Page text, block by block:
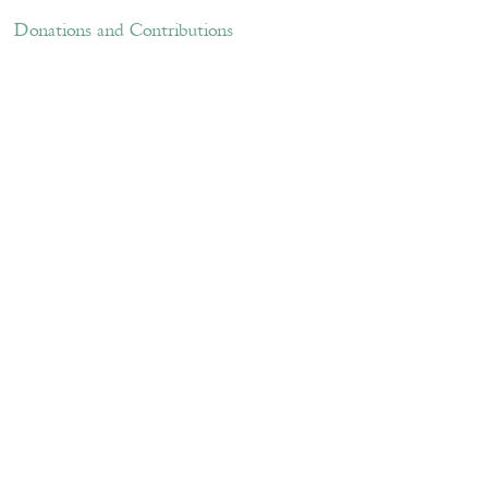
and Contributions Links
Donations and Contributions